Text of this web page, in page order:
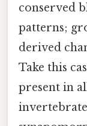
conserved
patterns;
derived
Take this
present in